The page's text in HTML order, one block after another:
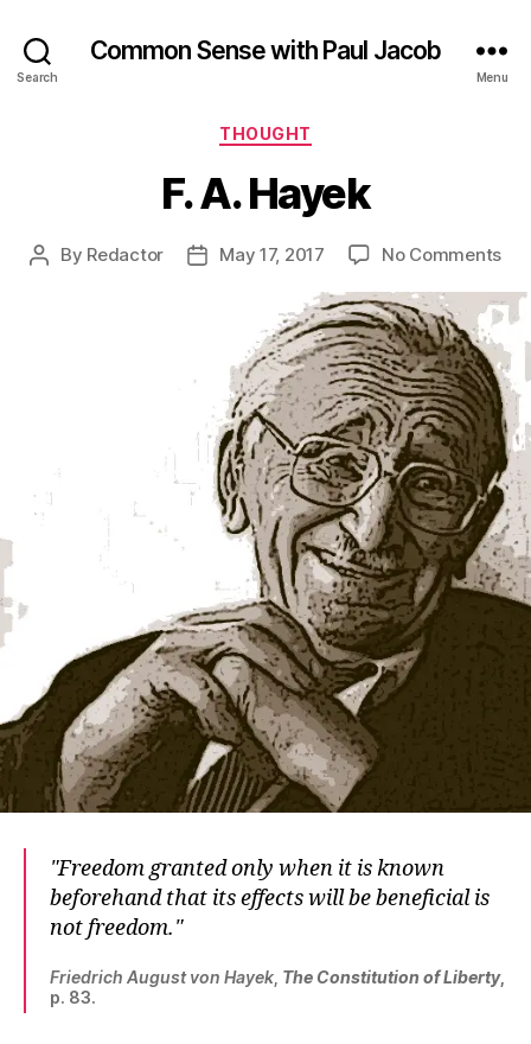
Search
Common Sense with Paul Jacob
Menu
Categories
THOUGHT
F. A. Hayek
Post
By Redactor
PostMay 17, 2017 No Commentson
A.
Freedom granted only when it is known
beforehand that its effects will be beneficial is
not freedom.
Friedrich August von Hayek The Constitution of Liberty,
p. 83.